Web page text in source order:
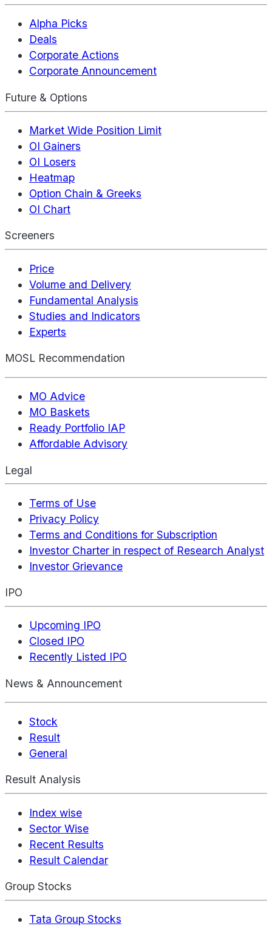
Alpha Picks
Deals
Corporate Actions
Corporate Announcement
Future & Options
Market Wide Position Limit
OI Gainers
OI Losers
Heatmap
Option Chain & Greeks
OI Chart
Screeners
Price
Volume and Delivery
Fundamental Analysis
Studies and Indicators
Experts
MOSL Recommendation
MO Advice
MO Baskets
Ready Portfolio IAP
Affordable Advisory
Legal
Terms of Use
Privacy Policy
Terms and Conditions for Subscription
Investor Charter in respect of Research Analyst
Investor Grievance
IPO
Upcoming IPO
Closed IPO
Recently Listed IPO
News & Announcement
Stock
Result
General
Result Analysis
Index wise
Sector Wise
Recent Results
Result Calendar
Group Stocks
Tata Group Stocks